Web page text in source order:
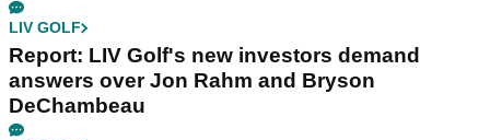
LIV GOLF
Report: LIV Golf's new investors demand
answers over Jon Rahm and Bryson
DeChambeau